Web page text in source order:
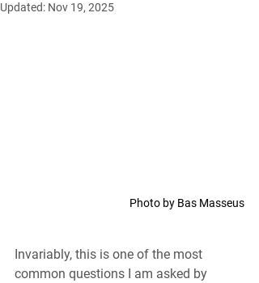
Updated: Nov 19, 2025
Photo by Bas Masseus
Invariably, this is one of the most
common questions I am asked by